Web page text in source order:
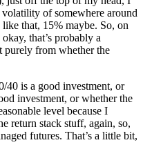
of somewhere around
that, 15% maybe. So, on
that’s probably a
purely from whether the
40 is a good investment, or
investment, or whether the
level because I
return stack stuff, again, so,
futures. That’s a little bit,